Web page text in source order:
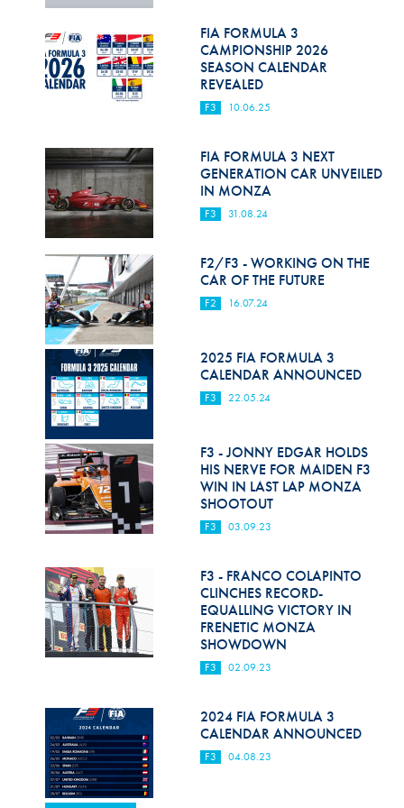
Medical
Rescue
World Accident Database
Anti-Doping
Anti-Alcohol
FIA Volunteers & Officials
Disability & Accessibility
FIA FORMULA 3
CAMPIONSHIP 2026
SEASON CALENDAR
REVEALED
F3 10.06.25
FIA FORMULA 3 NEXT
GENERATION CAR UNVEILED
IN MONZA
F3 31.08.24
F2/F3 - WORKING ON THE
CAR OF THE FUTURE
F2 16.07.24
2025 FIA FORMULA 3
CALENDAR ANNOUNCED
F3 22.05.24
F3 - JONNY EDGAR HOLDS
HIS NERVE FOR MAIDEN F3
WIN IN LAST LAP MONZA
SHOOTOUT
F3 03.09.23
F3 - FRANCO COLAPINTO
CLINCHES RECORD-
EQUALLING VICTORY IN
FRENETIC MONZA
SHOWDOWN
F3 02.09.23
2024 FIA FORMULA 3
CALENDAR ANNOUNCED
F3 04.08.23